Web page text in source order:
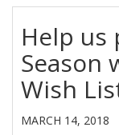
Help us
Season
Wish
MARCH 14, 2018